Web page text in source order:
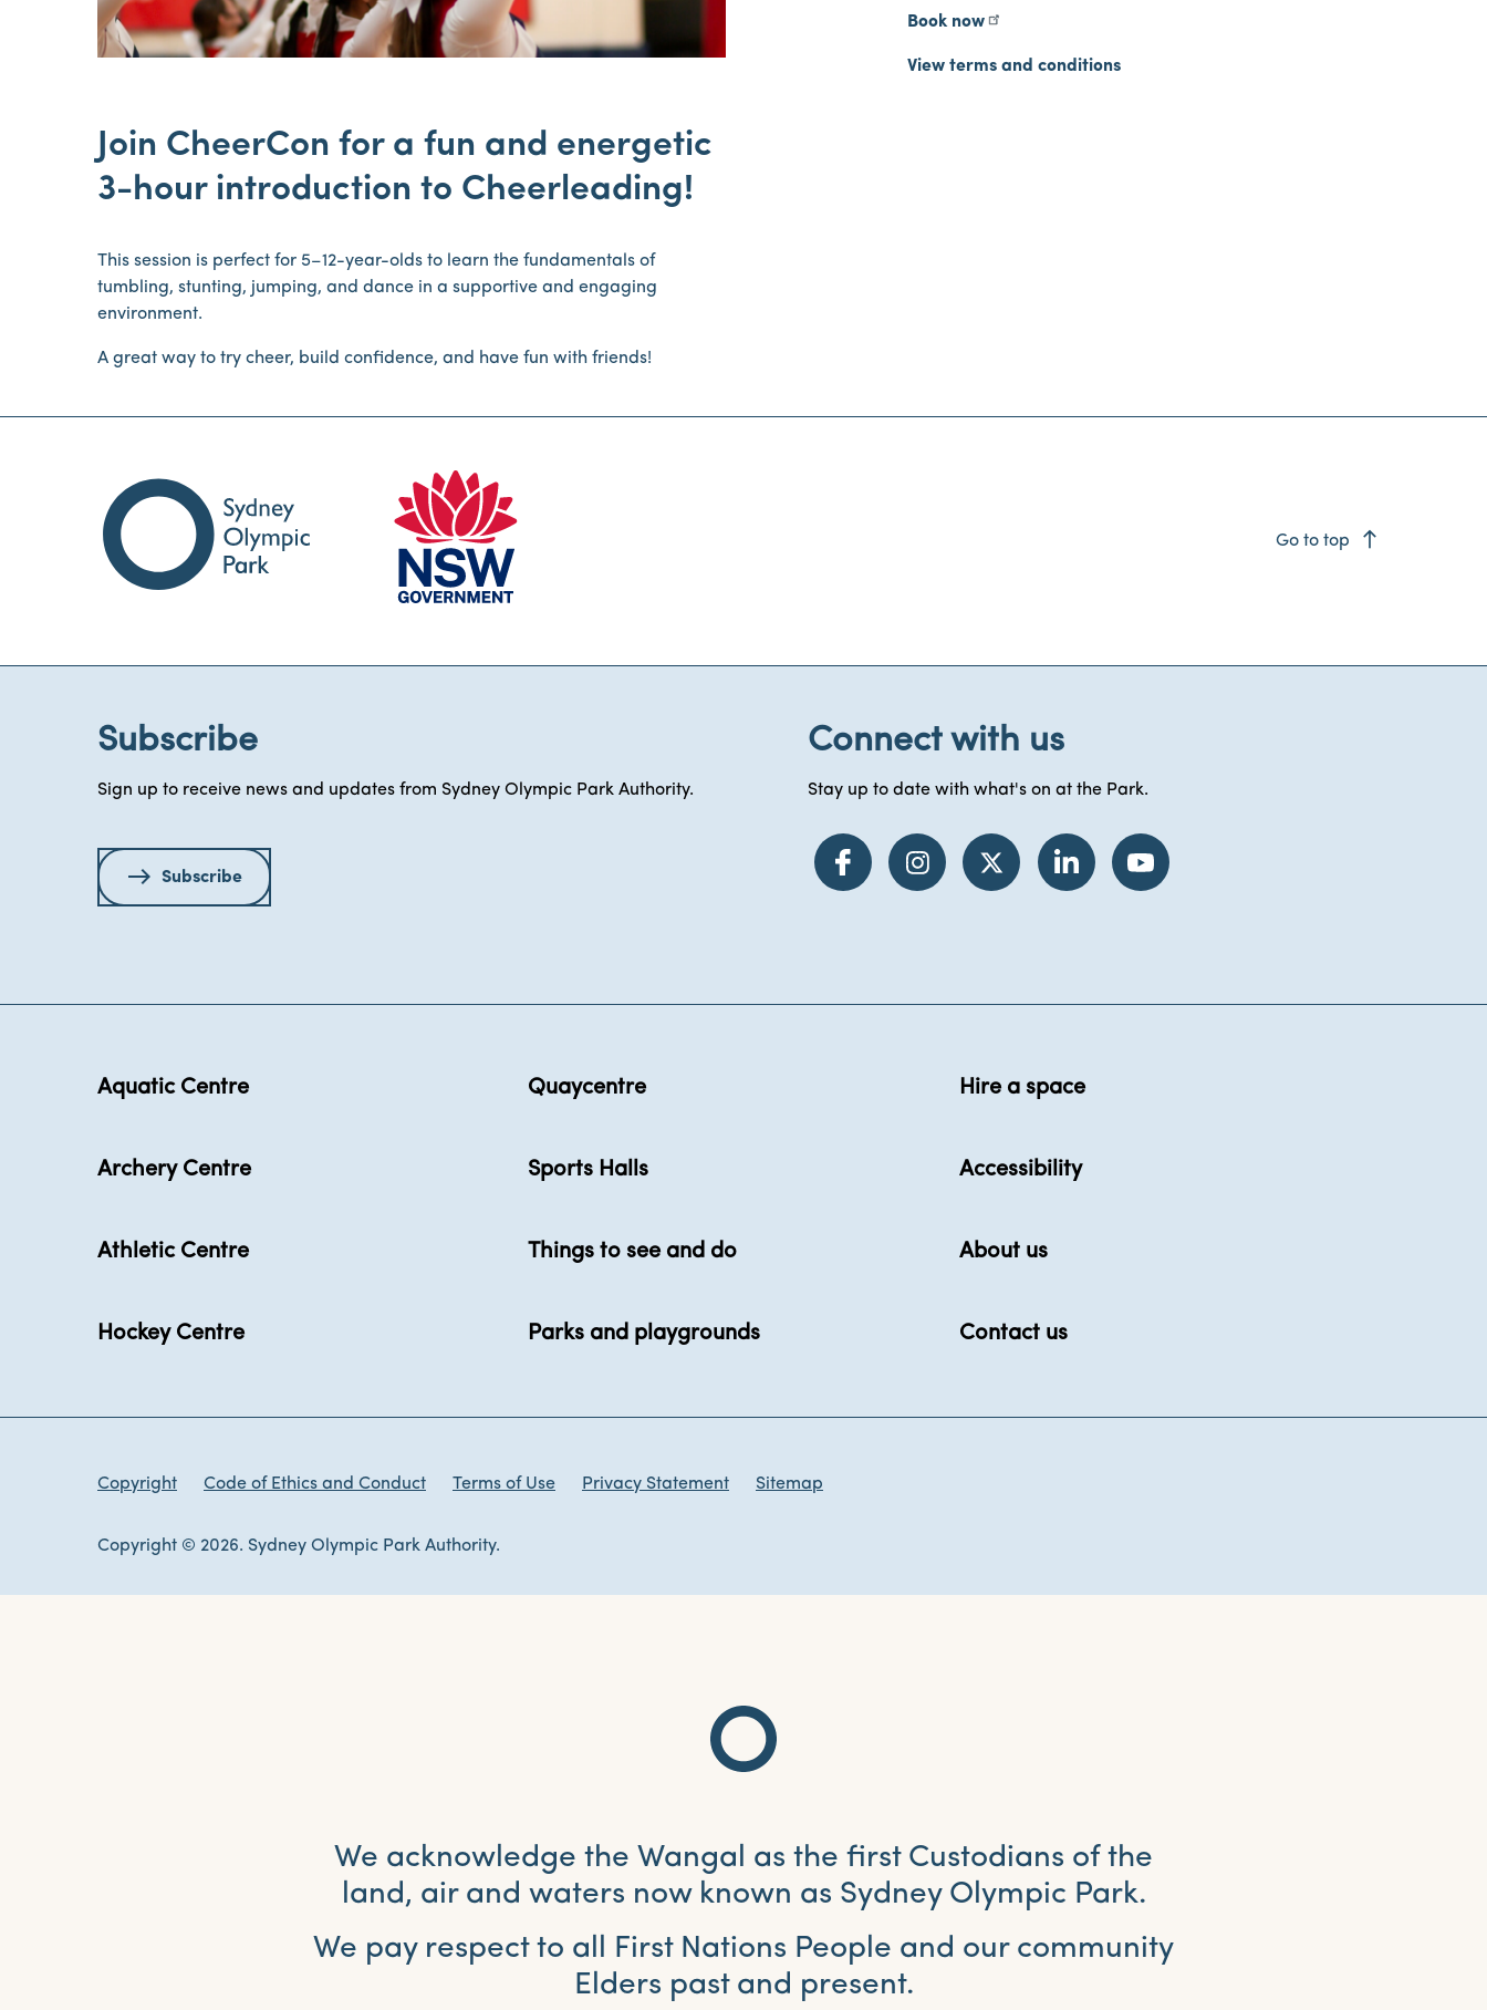
Join CheerCon for a fun and energetic
3-hour introduction to Cheerleading!
This session is perfect for 5–12-year-olds to learn the fundamentals of
tumbling, stunting, jumping, and dance in a supportive and engaging
environment.
A great way to try cheer, build confidence, and have fun with friends!
Book now
View terms and conditions
Go to top east
Subscribe
Sign up to receive news and updates from Sydney Olympic Park Authority.
Subscribe
Connect with us
Stay up to date with what's on at the Park.
Aquatic Centre
Archery Centre
Athletic Centre
Hockey Centre
Quaycentre
Sports Halls
Things to see and do
Parks and playgrounds
Hire a space
Accessibility
About us
Contact us
Copyright Code of Ethics and Conduct Terms of Use Privacy Statement Sitemap
Copyright © 2026. Sydney Olympic Park Authority.
We acknowledge the Wangal as the first Custodians of the
land, air and waters now known as Sydney Olympic Park.
We pay respect to all First Nations People and our community
Elders past and present.